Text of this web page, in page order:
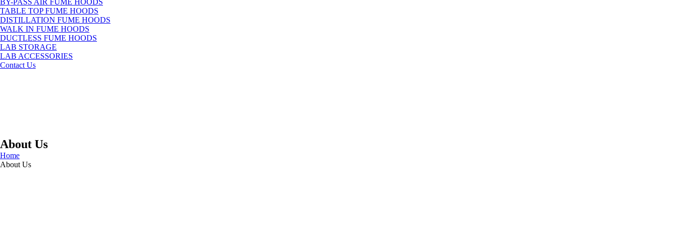
BY-PASS AIR FUME HOODS
TABLE TOP FUME HOODS
DISTILLATION FUME HOODS
WALK IN FUME HOODS
DUCTLESS FUME HOODS
LAB STORAGE
LAB ACCESSORIES
Contact Us
About Us
Home
About Us